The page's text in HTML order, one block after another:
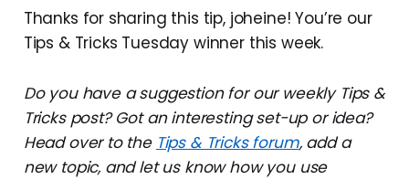
Thanks for sharing this tip, joheine! You’re our
Tips & Tricks Tuesday winner this week.
Do you have a suggestion for our weekly Tips &
Tricks post? Got an interesting set-up or idea?
Head over to the Tips & Tricks forum, add a
new topic, and let us know how you use